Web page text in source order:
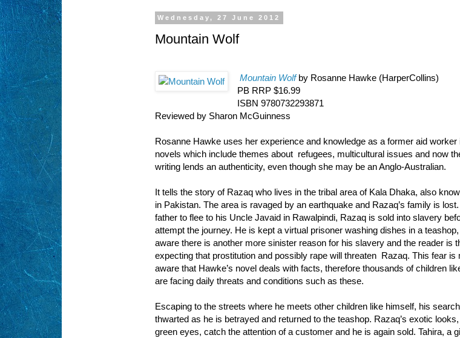
Wednesday, 27 June 2012
Mountain Wolf
Mountain Wolfby Rosanne Hawke (HarperCollins)
PB RRP $16.99
ISBN 9780732293871
Reviewed by Sharon McGuinness
Rosanne Hawke uses her experience and knowledge as a former aid
novels which include themes about refugees, multicultural issues and now
writing lends an authenticity, even though she may be an Anglo-Australian.
It tells the story of Razaq who lives in the tribal area of Kala Dhaka, also
in Pakistan. The area is ravaged by an earthquake and Razaq’s family is
father to flee to his Uncle Javaid in Rawalpindi, Razaq is sold into slavery
attempt the journey. He is kept a virtual prisoner washing dishes in a
aware there is another more sinister reason for his slavery and the reader is
expecting that prostitution and possibly rape will threaten Razaq. This fear
aware that Hawke’s novel deals with facts, therefore thousands of children
are facing daily threats and conditions such as these.
Escaping to the streets where he meets other children like himself, his
thwarted as he is betrayed and returned to the teashop. Razaq’s exotic
green eyes, catch the attention of a customer and he is again sold. Tahira, a